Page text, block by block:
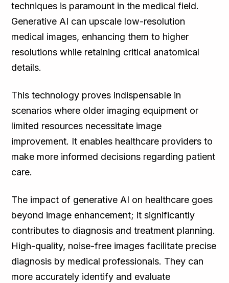
techniques is paramount in the medical field.
Generative AI can upscale low-resolution
medical images, enhancing them to higher
resolutions while retaining critical anatomical
details.
This technology proves indispensable in
scenarios where older imaging equipment or
limited resources necessitate image
improvement. It enables healthcare providers to
make more informed decisions regarding patient
care.
The impact of generative AI on healthcare goes
beyond image enhancement; it significantly
contributes to diagnosis and treatment planning.
High-quality, noise-free images facilitate precise
diagnosis by medical professionals. They can
more accurately identify and evaluate